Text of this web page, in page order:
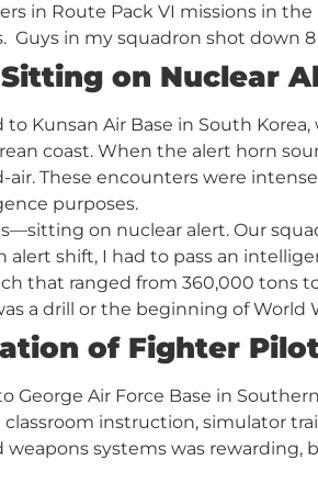
in Route Pack VI missions in
in my squadron shot down 8
on Nuclear
Kunsan Air Base in South
coast. When the alert horn
These encounters were
purposes.
on nuclear alert. Our
alert shift, I had to pass an
that ranged from 360,000 tons
a drill or the beginning of World
of Fighter
George Air Force Base in
instruction, simulator
systems was